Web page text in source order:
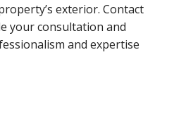
exterior. Contact
your consultation and
and expertise